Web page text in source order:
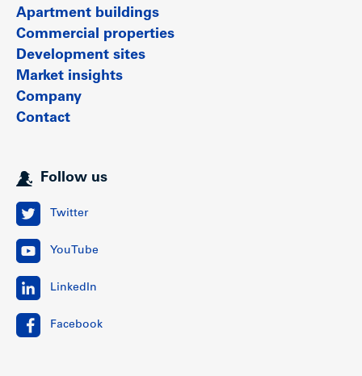
Apartment buildings
Commercial properties
Development sites
Market insights
Company
Contact
Follow us
Twitter
YouTube
LinkedIn
Facebook